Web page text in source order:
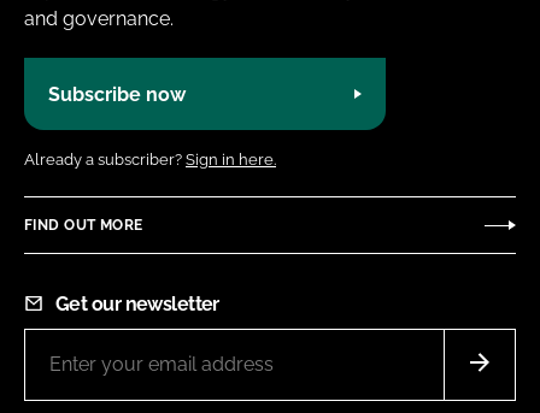
and governance.
Subscribe now
Already a subscriber? Sign in here.
FIND OUT MORE
Get our newsletter